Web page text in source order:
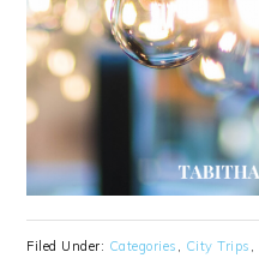
Filed Under: Categories , City Trips ,